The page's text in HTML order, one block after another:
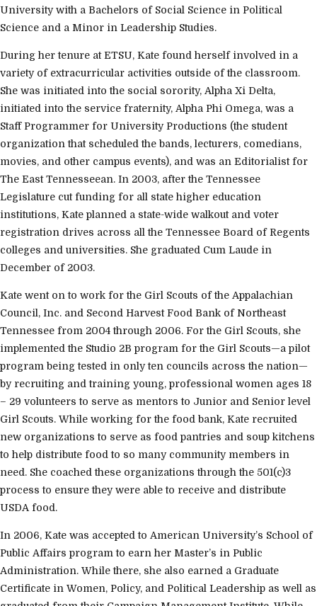
University with a Bachelors of Social Science in Political
Science and a Minor in Leadership Studies.
During her tenure at ETSU, Kate found herself involved in a
variety of extracurricular activities outside of the classroom.
She was initiated into the social sorority, Alpha Xi Delta,
initiated into the service fraternity, Alpha Phi Omega, was a
Staff Programmer for University Productions (the student
organization that scheduled the bands, lecturers, comedians,
movies, and other campus events), and was an Editorialist for
The East Tennesseean. In 2003, after the Tennessee
Legislature cut funding for all state higher education
institutions, Kate planned a state-wide walkout and voter
registration drives across all the Tennessee Board of Regents
colleges and universities. She graduated Cum Laude in
December of 2003.
Kate went on to work for the Girl Scouts of the Appalachian
Council, Inc. and Second Harvest Food Bank of Northeast
Tennessee from 2004 through 2006. For the Girl Scouts, she
implemented the Studio 2B program for the Girl Scouts—a pilot
program being tested in only ten councils across the nation—
by recruiting and training young, professional women ages 18
– 29 volunteers to serve as mentors to Junior and Senior level
Girl Scouts. While working for the food bank, Kate recruited
new organizations to serve as food pantries and soup kitchens
to help distribute food to so many community members in
need. She coached these organizations through the 501(c)3
process to ensure they were able to receive and distribute
USDA food.
In 2006, Kate was accepted to American University’s School of
Public Affairs program to earn her Master’s in Public
Administration. While there, she also earned a Graduate
Certificate in Women, Policy, and Political Leadership as well as